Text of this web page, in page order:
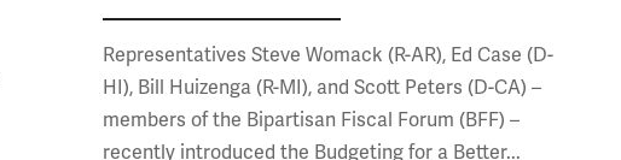
Representatives Steve Womack (R-AR), Ed Case (D-
HI), Bill Huizenga (R-MI), and Scott Peters (D-CA) –
members of the Bipartisan Fiscal Forum (BFF) –
recently introduced the Budgeting for a Better...